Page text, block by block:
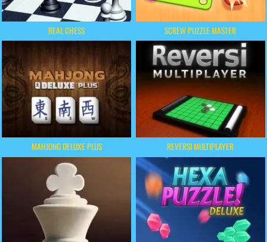
REAL CHESS SCREW PUZZLE MASTER
MAHJONG DELUXE PLUS REVERSI MULTIPLAYER